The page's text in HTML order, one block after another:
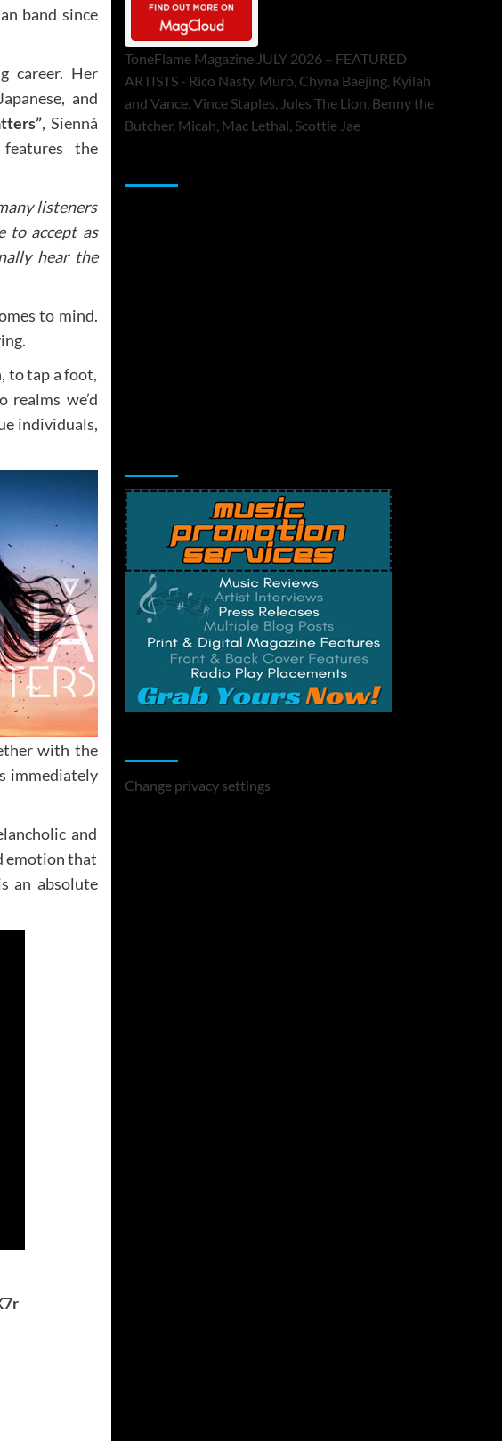
band since
career. Her
and
, Sienná
the
listeners
to accept as
hear the
to mind.
to tap a foot,
we’d
individuals,
with the
immediately
and
emotion that
an absolute
ToneFlame Magazine JULY 2026 – FEATURED
ARTISTS - Rico Nasty, Muró, Chyna Baejing, Kyilah
and Vance, Vince Staples, Jules The Lion, Benny the
Butcher, Micah, Mac Lethal, Scottie Jae
Change privacy settings